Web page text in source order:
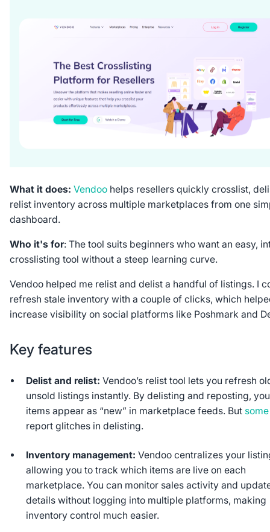
What it does: Vendoohelps resellers quickly crosslist,
relist inventory across multiple marketplaces from one
dashboard.
Who it's for: The tool suits beginners who want an easy,
crosslisting tool without a steep learning curve.
Vendoo helped me relist and delist a handful of listings. I
refresh stale inventory with a couple of clicks, which
increase visibility on social platforms like Poshmark and
Key features
Delist and relist: Vendoo’s relist tool lets you refresh
unsold listings instantly. By delisting and reposting,
items appear as “new” in marketplace feeds. But
report glitches in delisting.
Inventory management: Vendoo centralizes your
allowing you to track which items are live on each
marketplace. You can monitor sales activity and
details without logging into multiple platforms, making
inventory control much easier.